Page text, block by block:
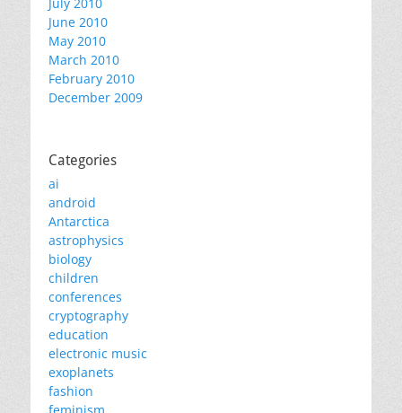
June 2010
May 2010
March 2010
February 2010
December 2009
Categories
ai
android
Antarctica
astrophysics
biology
children
conferences
cryptography
education
electronic music
exoplanets
fashion